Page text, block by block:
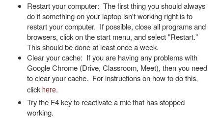
Restart your computer: The first thing you should always
do if something on your laptop isn't working right is to
restart your computer. If possible, close all programs and
browsers, click on the start menu, and select "Restart."
This should be done at least once a week.
Clear your cache: If you are having any problems with
Google Chrome (Drive, Classroom, Meet), then you need
to clear your cache. For instructions on how to do this,
click here.
Try the F4 key to reactivate a mic that has stopped
working.